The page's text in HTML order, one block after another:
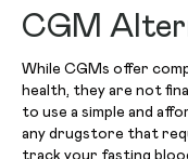
CGM
While CGMs offer
health, they are not
to use a simple and
any drugstore that
track your fasting